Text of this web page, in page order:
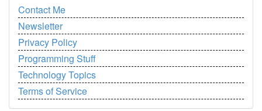
Contact Me
Newsletter
Privacy Policy
Programming Stuff
Technology Topics
Terms of Service